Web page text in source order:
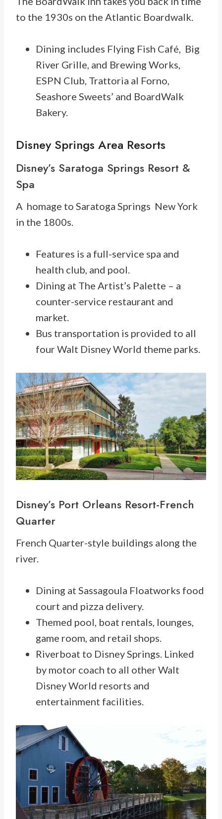
to the 1930s on the Atlantic Boardwalk.
Dining includes Flying Fish Café, Big
River Grille, and Brewing Works,
ESPN Club, Trattoria al Forno,
Seashore Sweets’ and BoardWalk
Bakery.
Disney Springs Area Resorts
Disney’s Saratoga Springs Resort &
Spa
A homage to Saratoga Springs New York
in the 1800s.
Features is a full-service spa and
health club, and pool.
Dining at The Artist’s Palette – a
counter-service restaurant and
market.
Bus transportation is provided to all
four Walt Disney World theme parks.
Disney’s Port Orleans Resort-French
Quarter
French Quarter-style buildings along the
river.
Dining at Sassagoula Floatworks food
court and pizza delivery.
Themed pool, boat rentals, lounges,
game room, and retail shops.
Riverboat to Disney Springs. Linked
by motor coach to all other Walt
Disney World resorts and
entertainment facilities.